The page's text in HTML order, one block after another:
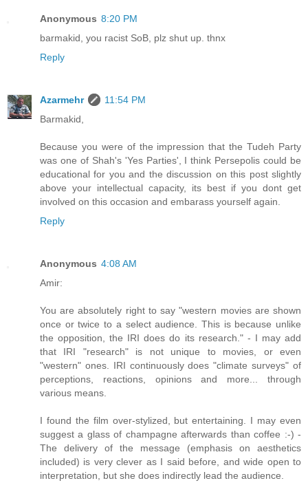
Anonymous 8:20 PM
barmakid, you racist SoB, plz shut up. thnx
Reply
Azarmehr
11:54 PM
Barmakid,
Because you were of the impression that the Tudeh Party
was one of Shah's 'Yes Parties', I think Persepolis could be
educational for you and the discussion on this post slightly
above your intellectual capacity, its best if you dont get
involved on this occasion and embarass yourself again.
Reply
Anonymous 4:08 AM
Amir:
You are absolutely right to say "western movies are shown
once or twice to a select audience. This is because unlike
the opposition, the IRI does do its research." - I may add
that IRI "research" is not unique to movies, or even
"western" ones. IRI continuously does "climate surveys" of
perceptions, reactions, opinions and more... through
various means.
I found the film over-stylized, but entertaining. I may even
suggest a glass of champagne afterwards than coffee :-) -
The delivery of the message (emphasis on aesthetics
included) is very clever as I said before, and wide open to
interpretation, but she does indirectly lead the audience.